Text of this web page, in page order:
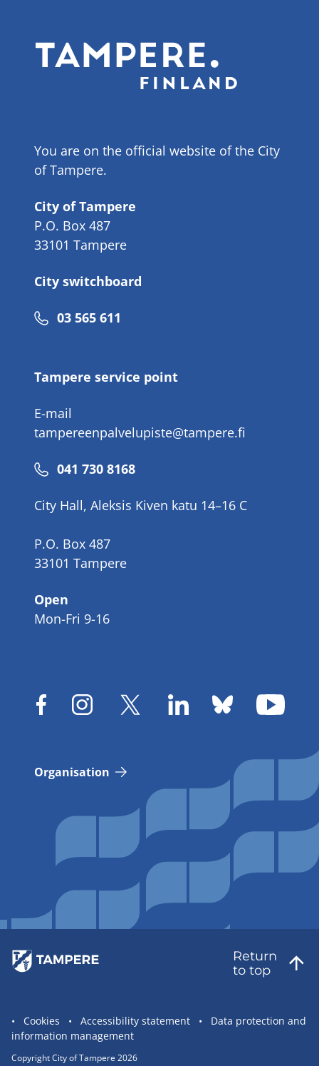
You are on the official website of the City
of Tampere.
City of Tampere
P.O. Box 487
33101 Tampere
City switchboard
Phone
03 565 611
Tampere service point
E-mail
tampereenpalvelupiste@tampere.fi
Phone
041 730 8168
City Hall, Aleksis Kiven katu 14–16 C
P.O. Box 487
33101 Tampere
Open
Mon-Fri 9-16
Organisation
Return
to top
Site
statement
links
Cookies Accessibility statement
Data protection and
information management
Copyright City of Tampere 2026